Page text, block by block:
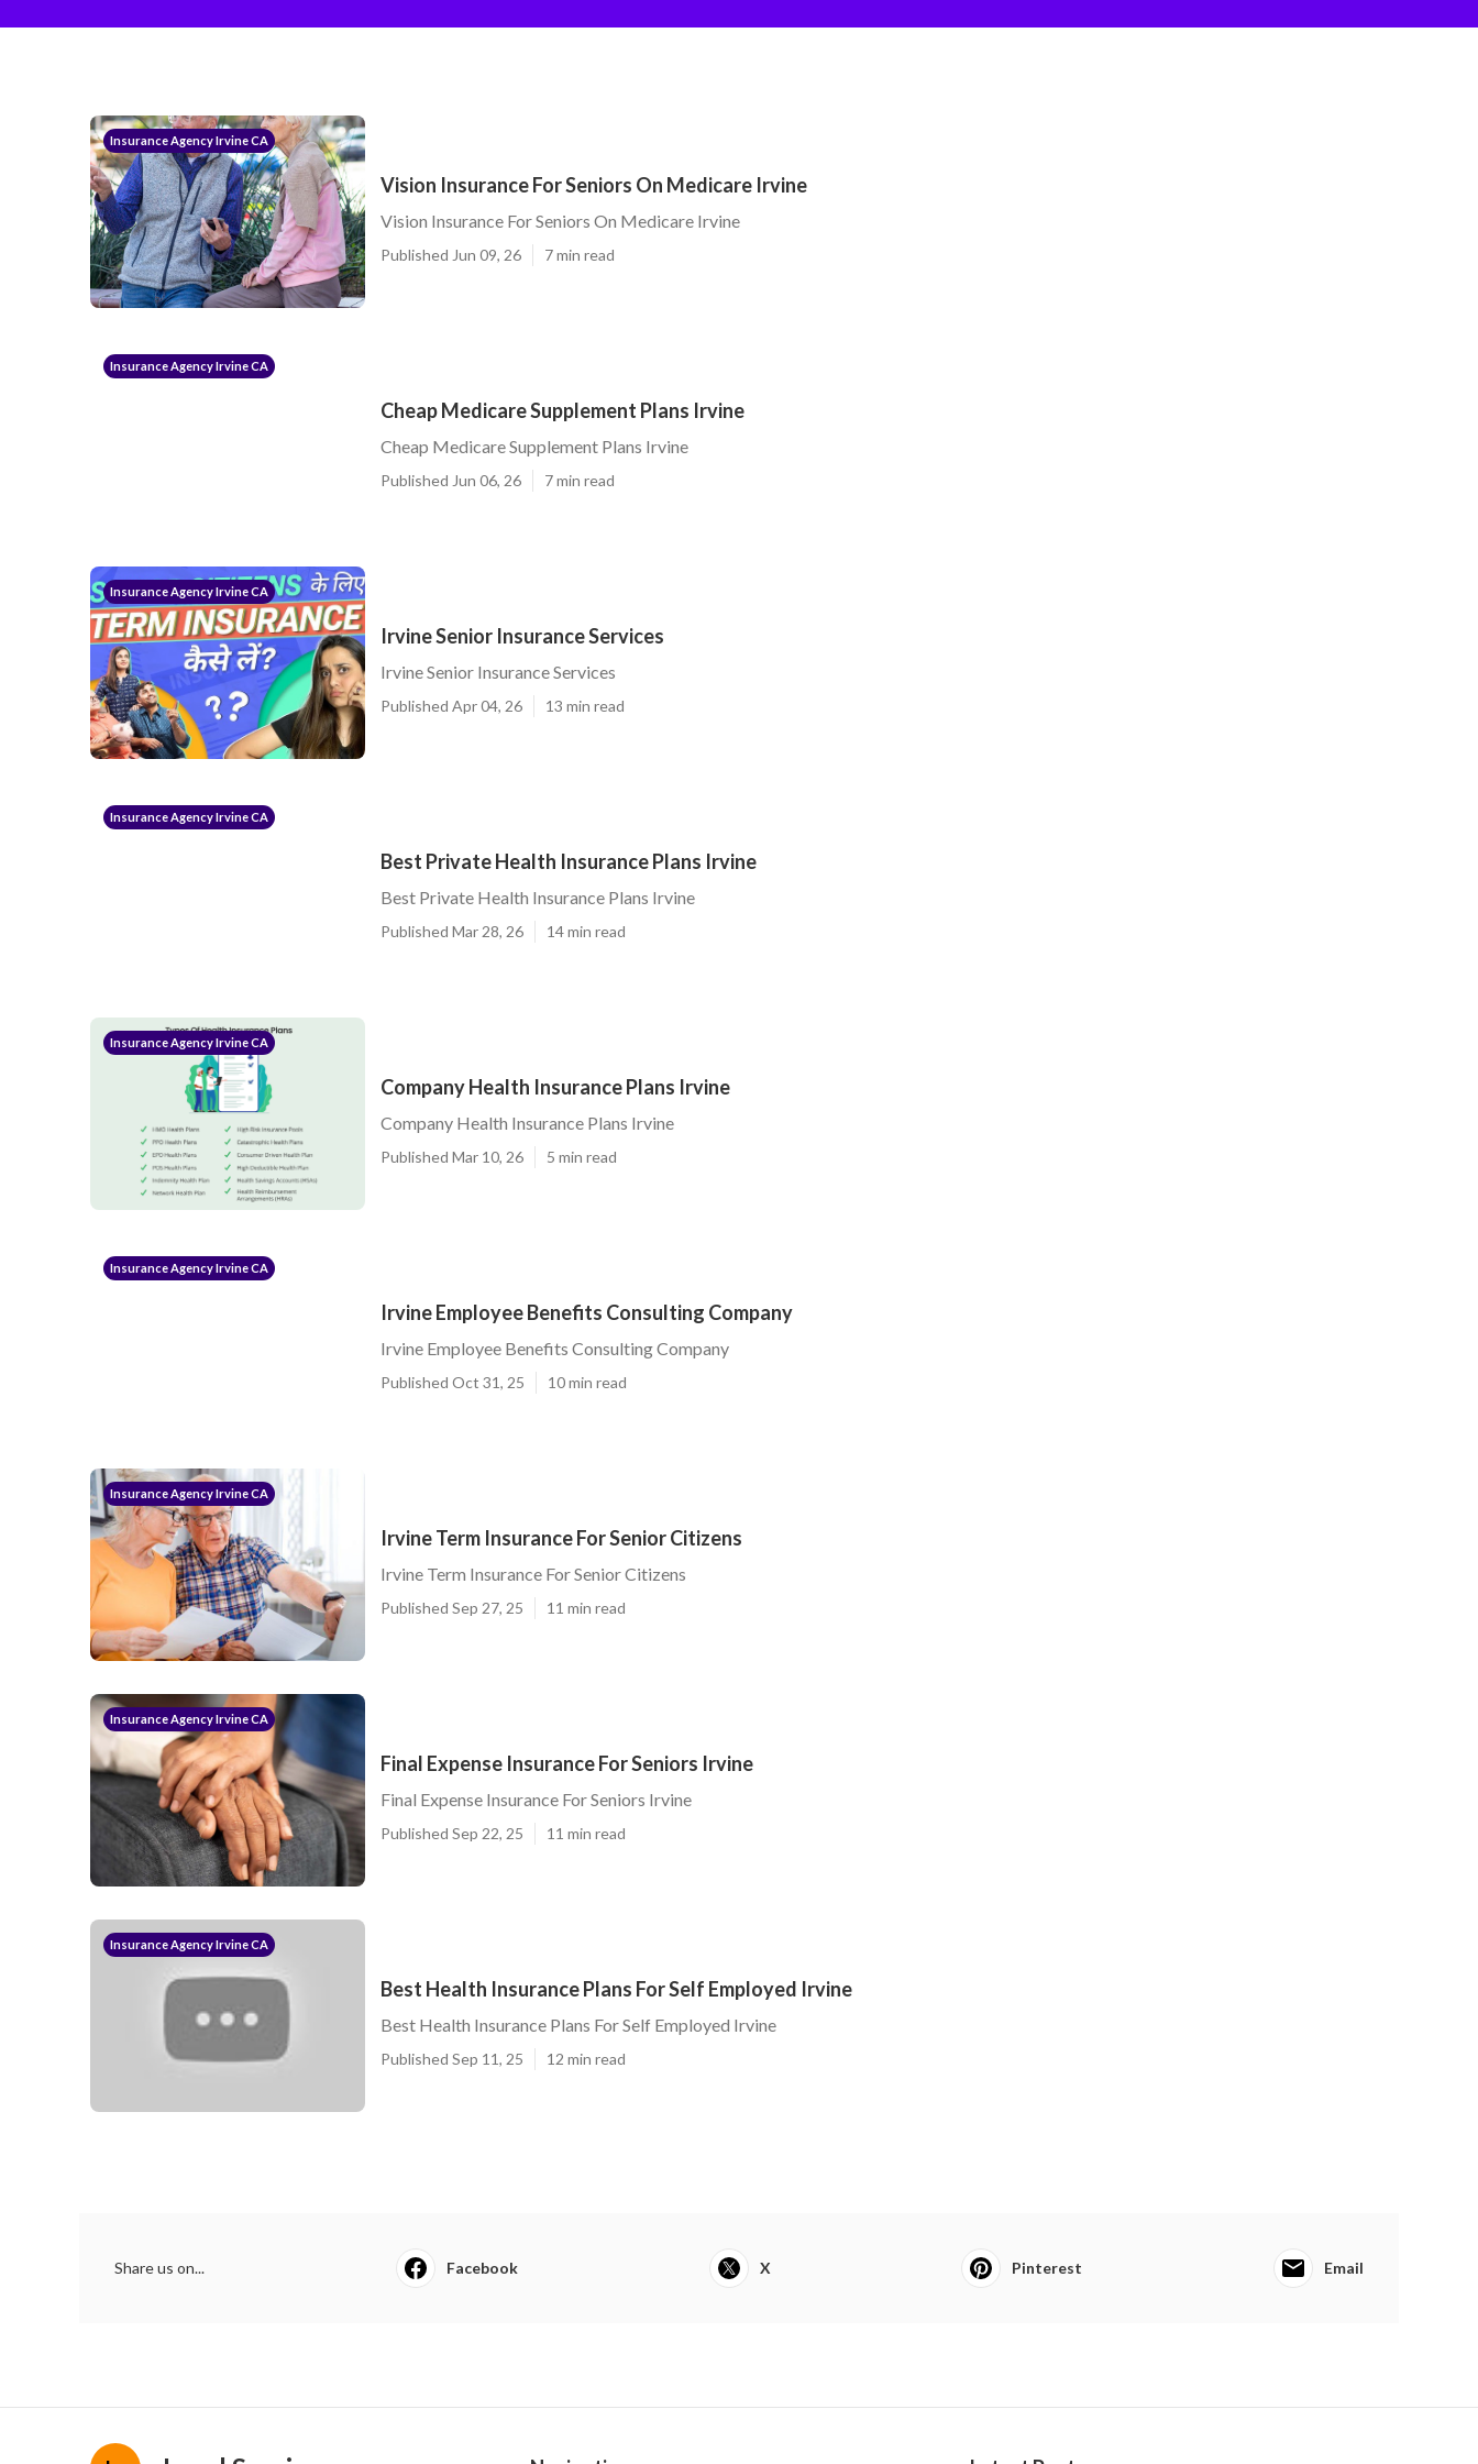
Insurance Agency Irvine CA
Vision Insurance For Seniors On Medicare Irvine
Vision Insurance For Seniors On Medicare Irvine
Published Jun 09, 26 7 min read
Insurance Agency Irvine CA
Cheap Medicare Supplement Plans Irvine
Cheap Medicare Supplement Plans Irvine
Published Jun 06, 26 7 min read
Insurance Agency Irvine CA
Irvine Senior Insurance Services
Irvine Senior Insurance Services
Published Apr 04, 26 13 min read
Insurance Agency Irvine CA
Best Private Health Insurance Plans Irvine
Best Private Health Insurance Plans Irvine
Published Mar 28, 26 14 min read
Insurance Agency Irvine CA
Company Health Insurance Plans Irvine
Company Health Insurance Plans Irvine
Published Mar 10, 26 5 min read
Insurance Agency Irvine CA
Irvine Employee Benefits Consulting Company
Irvine Employee Benefits Consulting Company
Published Oct 31, 25 10 min read
Insurance Agency Irvine CA
Irvine Term Insurance For Senior Citizens
Irvine Term Insurance For Senior Citizens
Published Sep 27, 25 11 min read
Insurance Agency Irvine CA
Final Expense Insurance For Seniors Irvine
Final Expense Insurance For Seniors Irvine
Published Sep 22, 25 11 min read
Insurance Agency Irvine CA
Best Health Insurance Plans For Self Employed Irvine
Best Health Insurance Plans For Self Employed Irvine
Published Sep 11, 25 12 min read
Share us on... Facebook X Pinterest Email